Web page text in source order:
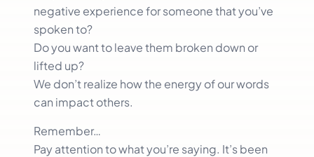
negative experience for someone that you’ve
spoken to?
Do you want to leave them broken down or
lifted up?
We don’t realize how the energy of our words
can impact others.
Remember…
Pay attention to what you’re saying. It’s been